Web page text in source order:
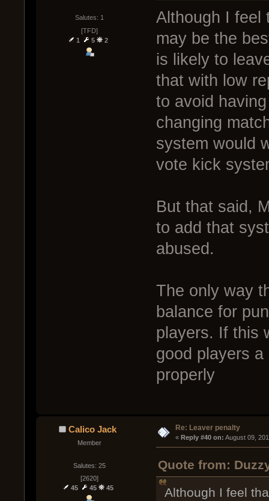
Salutes: 1
[TFD]
1
5 2
Although I feel
may be the
is likely to
that with low
to avoid
changing
system would
vote kick
But that said,
to add that
abused.
The only way
balance for
players. If this
good players
properly
Calico Jack
Member
Salutes: 25
[2620]
45
45 45
Re: Leaver penalty
« Reply #40 on: August 09,
Quote from:
Although I feel